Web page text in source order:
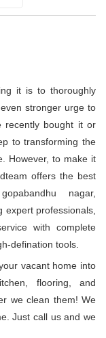
it is to thoroughly
stronger urge to
recently bought it or
to transforming the
However, to make it
offers the best
nagar,
expert professionals,
with complete
defination tools.
vacant home into
flooring, and
we clean them! We
Just call us and we